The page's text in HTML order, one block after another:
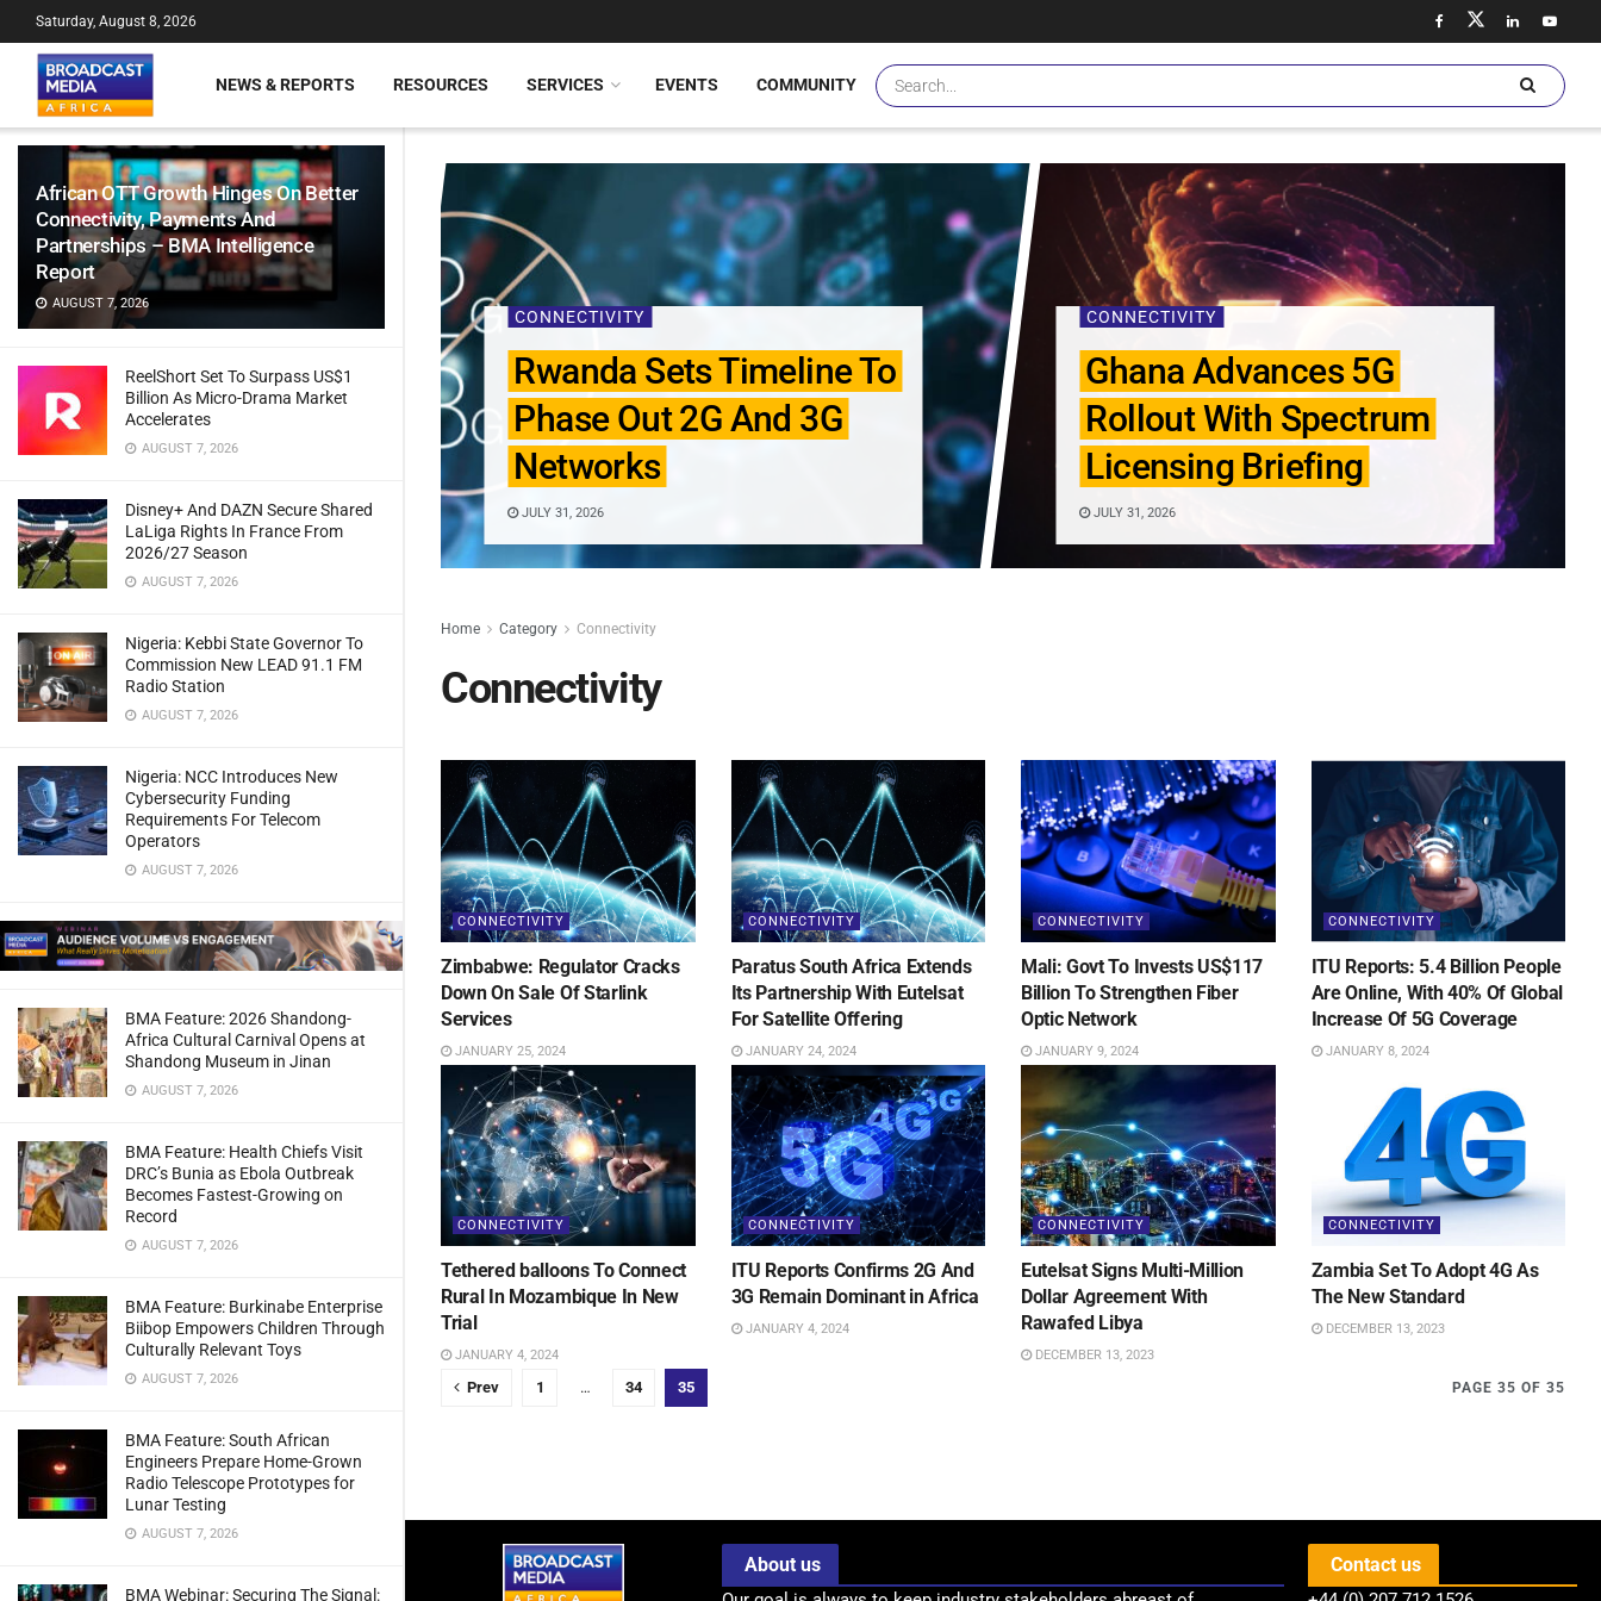
African OTT Growth Hinges On Better
Connectivity, Payments And
Partnerships – BMA Intelligence
Report
AUGUST 7, 2026
ReelShort Set To Surpass US$1
Billion As Micro-Drama Market
Accelerates
AUGUST 7, 2026
Disney+ And DAZN Secure Shared
LaLiga Rights In France From
2026/27 Season
AUGUST 7, 2026
Nigeria: Kebbi State Governor To
Commission New LEAD 91.1 FM
Radio Station
AUGUST 7, 2026
Nigeria: NCC Introduces New
Cybersecurity Funding
Requirements For Telecom
Operators
AUGUST 7, 2026
BMA Feature: 2026 Shandong-
Africa Cultural Carnival Opens at
Shandong Museum in Jinan
AUGUST 7, 2026
BMA Feature: Health Chiefs Visit
DRC’s Bunia as Ebola Outbreak
Becomes Fastest-Growing on
Record
AUGUST 7, 2026
BMA Feature: Burkinabe Enterprise
Biibop Empowers Children Through
Culturally Relevant Toys
AUGUST 7, 2026
BMA Feature: South African
Engineers Prepare Home-Grown
Radio Telescope Prototypes for
Lunar Testing
AUGUST 7, 2026
BMA Webinar: Securing The Signal:
Saturday, August 8, 2026
NEWS & REPORTS RESOURCES SERVICES EVENTS COMMUNITY
CONNECTIVITY
Rwanda Sets Timeline To
Phase Out 2G And 3G
Networks
JULY 31, 2026
CONNECTIVITY
Ghana Advances 5G
Rollout With Spectrum
Licensing Briefing
JULY 31, 2026
Home Category Connectivity
Connectivity
CONNECTIVITY
Zimbabwe: Regulator Cracks
Down On Sale Of Starlink
Services
JANUARY 25, 2024
CONNECTIVITY
Paratus South Africa Extends
Its Partnership With Eutelsat
For Satellite Offering
JANUARY 24, 2024
CONNECTIVITY
Mali: Govt To Invests US$117
Billion To Strengthen Fiber
Optic Network
JANUARY 9, 2024
CONNECTIVITY
ITU Reports: 5.4 Billion People
Are Online, With 40% Of Global
Increase Of 5G Coverage
JANUARY 8, 2024
CONNECTIVITY
Tethered balloons To Connect
Rural In Mozambique In New
Trial
JANUARY 4, 2024
CONNECTIVITY
ITU Reports Confirms 2G And
3G Remain Dominant in Africa
JANUARY 4, 2024
CONNECTIVITY
Eutelsat Signs Multi-Million
Dollar Agreement With
Rawafed Libya
DECEMBER 13, 2023
CONNECTIVITY
Zambia Set To Adopt 4G As
The New Standard
DECEMBER 13, 2023
PAGE 35 OF 35
Prev 1 … 34 35
About us Contact us